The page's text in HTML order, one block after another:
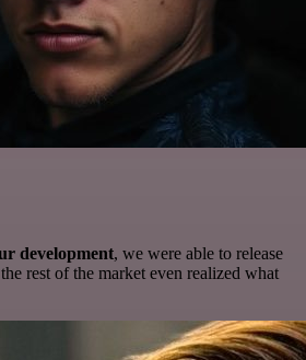
development, we were able to release
rest of the market even realized what